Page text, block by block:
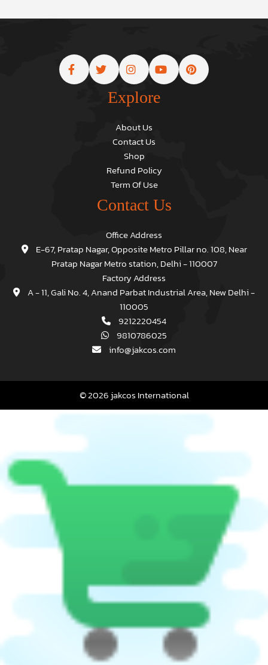
Explore
About Us
Contact Us
Shop
Refund Policy
Term Of Use
Contact Us
Office Address
E-67, Pratap Nagar, Opposite Metro Pillar no. 108, Near
Pratap Nagar Metro station, Delhi - 110007
Factory Address
A - 11, Gali No. 4, Anand Parbat Industrial Area, New Delhi -
110005
9212220454
9810786025
info@jakcos.com
© 2026 jakcos International